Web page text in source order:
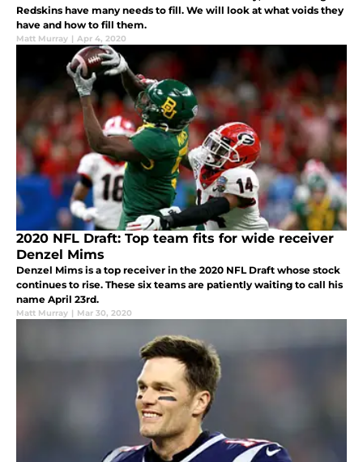
Redskins have many needs to fill. We will look at what voids they
have and how to fill them.
Matt Murray | Apr 4, 2020
2020 NFL Draft: Top team fits for wide receiver
Denzel Mims
Denzel Mims is a top receiver in the 2020 NFL Draft whose stock
continues to rise. These six teams are patiently waiting to call his
name April 23rd.
Matt Murray | Mar 30, 2020